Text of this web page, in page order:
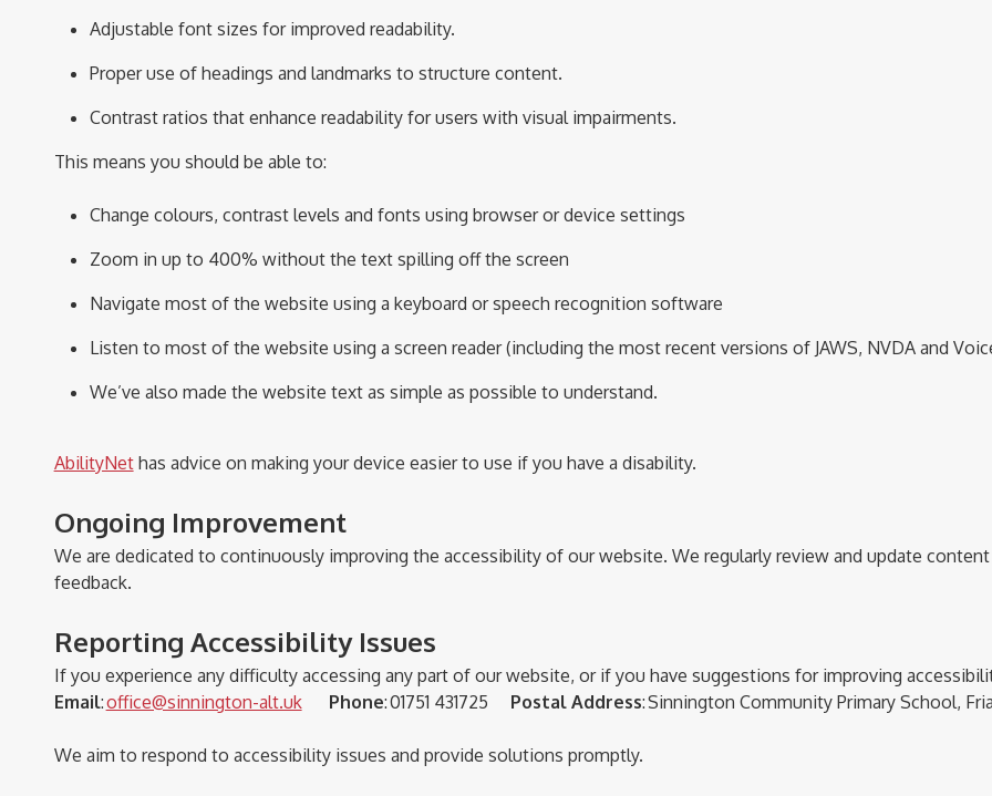
Adjustable font sizes for improved readability.
Proper use of headings and landmarks to structure content.
Contrast ratios that enhance readability for users with visual impairments.
This means you should be able to:
Change colours, contrast levels and fonts using browser or device settings
Zoom in up to 400% without the text spilling off the screen
Navigate most of the website using a keyboard or speech recognition software
Listen to most of the website using a screen reader (including the most recent versions of JAWS, NVDAand
We’ve also made the website text as simple as possible to understand.
AbilityNethas advice on making your device easier to use if you have a disability.
Ongoing Improvement
We are dedicated to continuously improving the accessibility of our website. We regularly review and update
feedback.
Reporting Accessibility Issues
If you experience any difficulty accessing any part of our website, or if you have suggestions for improving
Email:office@sinnington-alt.uk Phone:01751 431725 Postal Address:Sinnington Community Primary School,
We aim to respond to accessibility issues and provide solutions promptly.